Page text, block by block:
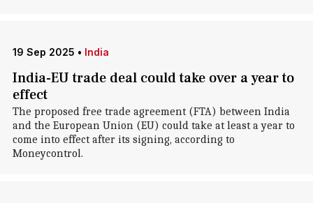
19 Sep 2025 • India
India-EU trade deal could take over a year to
effect
The proposed free trade agreement (FTA) between India
and the European Union (EU) could take at least a year to
come into effect after its signing, according to
Moneycontrol.